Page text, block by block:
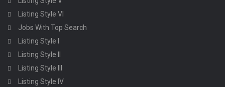
Listing Style VI
Jobs With Top Search
Listing Style I
Listing Style II
Listing Style III
Listing Style IV